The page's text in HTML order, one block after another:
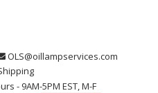
OLS@oillampservices.com
- 9AM-5PM EST, M-F